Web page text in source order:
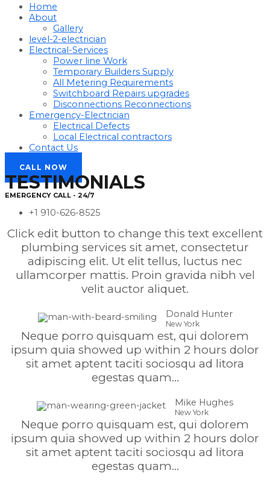
Home
About
Gallery
level-2-electrician
Electrical-Services
Power line Work
Temporary Builders Supply
All Metering Requirements
Switchboard Repairs upgrades
Disconnections Reconnections
Emergency-Electrician
Electrical Defects
Local Electrical contractors
Contact Us
CALL NOW
TESTIMONIALS
EMERGENCY CALL - 24/7
+1 910-626-8525
Click edit button to change this text excellent
plumbing services sit amet, consectetur
adipiscing elit. Ut elit tellus, luctus nec
ullamcorper mattis. Proin gravida nibh vel
velit auctor aliquet.
Donald Hunter
New York
Neque porro quisquam est, qui dolorem
ipsum quia showed up within 2 hours dolor
sit amet aptent taciti sociosqu ad litora
egestas quam...
Mike Hughes
New York
Neque porro quisquam est, qui dolorem
ipsum quia showed up within 2 hours dolor
sit amet aptent taciti sociosqu ad litora
egestas quam...